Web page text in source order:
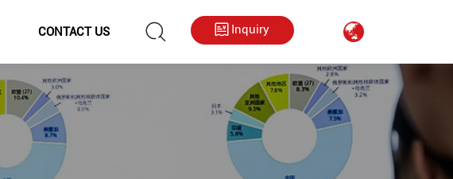
hkygs000@gmail.com
CONTACT US Inquiry